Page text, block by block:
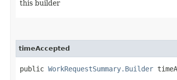
this builder
timeAccepted
public WorkRequestSummary.Builder